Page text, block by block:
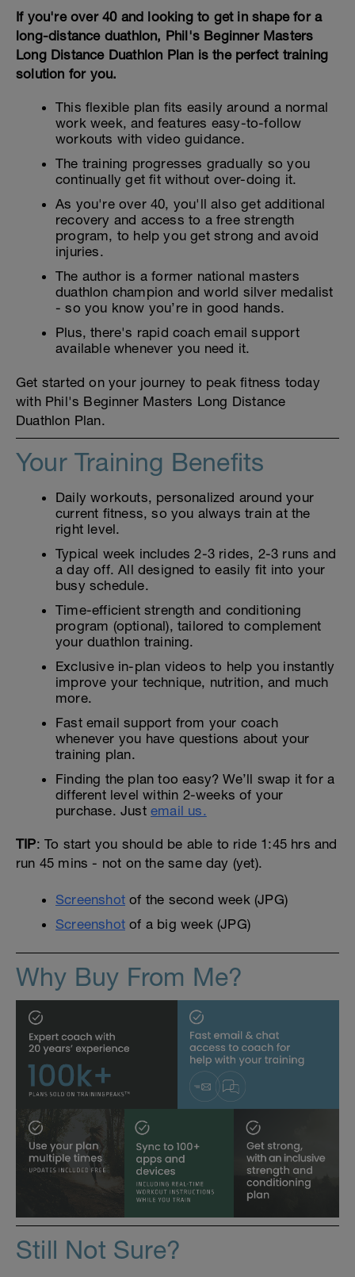
If you're over 40 and looking to get in shape for a
long-distance duathlon, Phil's Beginner Masters
Long Distance Duathlon Plan is the perfect training
solution for you.
This flexible plan fits easily around a normal
work week, and features easy-to-follow
workouts with video guidance.
The training progresses gradually so you
continually get fit without over-doing it.
As you're over 40, you'll also get additional
recovery and access to a free strength
program, to help you get strong and avoid
injuries.
The author is a former national masters
duathlon champion and world silver medalist
- so you know you’re in good hands.
Plus, there's rapid coach email support
available whenever you need it.
Get started on your journey to peak fitness today
with Phil's Beginner Masters Long Distance
Duathlon Plan.
Your Training Benefits
Daily workouts, personalized around your
current fitness, so you always train at the
right level.
Typical week includes 2-3 rides, 2-3 runs and
a day off. All designed to easily fit into your
busy schedule.
Time-efficient strength and conditioning
program (optional), tailored to complement
your duathlon training.
Exclusive in-plan videos to help you instantly
improve your technique, nutrition, and much
more.
Fast email support from your coach
whenever you have questions about your
training plan.
Finding the plan too easy? We’ll swap it for a
different level within 2-weeks of your
purchase. Just email us.
TIP: To start you should be able to ride 1:45 hrs and
run 45 mins - not on the same day (yet).
Screenshot of the second week (JPG)
Screenshot of a big week (JPG)
Why Buy From Me?
Still Not Sure?